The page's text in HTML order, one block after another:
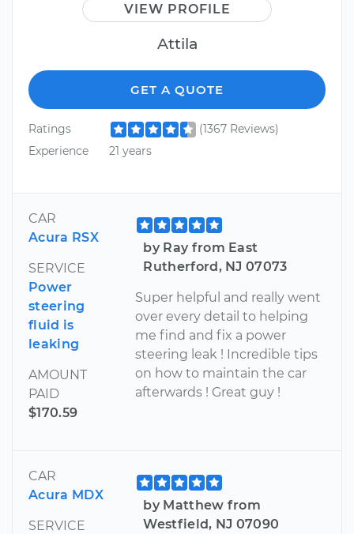
VIEW PROFILE
Attila
GET A QUOTE
Ratings
(1367 Reviews)
Experience
21 years
CAR
Acura RSX
SERVICE
Power
steering
fluid is
leaking
AMOUNT
PAID
$170.59
by Ray from East
Rutherford, NJ 07073
Super helpful and really went
over every detail to helping
me find and fix a power
steering leak ! Incredible tips
on how to maintain the car
afterwards ! Great guy !
CAR
Acura MDX
SERVICE
by Matthew from
Westfield, NJ 07090